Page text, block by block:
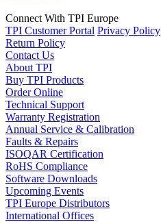
Connect With TPI Europe
TPI Customer Portal Privacy Policy
Return Policy
Contact Us
About TPI
Buy TPI Products
Order Online
Technical Support
Warranty Registration
Annual Service & Calibration
Faults & Repairs
ISOQAR Certification
RoHS Compliance
Software Downloads
Upcoming Events
TPI Europe Distributors
International Offices